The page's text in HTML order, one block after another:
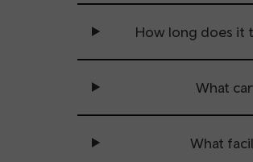
How long does it
What
What